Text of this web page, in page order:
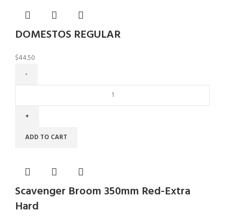
DOMESTOS REGULAR
$44.50
ADD TO CART
Scavenger Broom 350mm Red-Extra
Hard